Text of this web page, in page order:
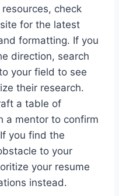
check
for the latest
formatting. If you
direction, search
your field to see
their research.
a table of
a mentor to confirm
you find the
to your
your resume
instead.